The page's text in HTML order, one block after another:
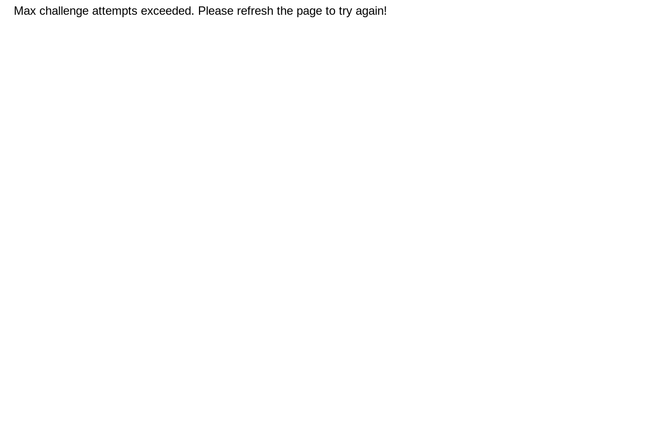
Max challenge attempts exceeded. Please refresh the page to try again!